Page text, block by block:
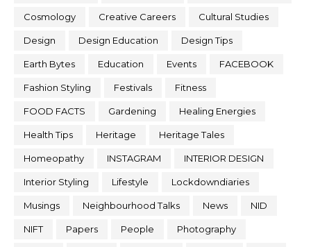
Cosmology Creative Careers Cultural Studies
Design Design Education Design Tips
Earth Bytes Education Events FACEBOOK
Fashion Styling Festivals Fitness
FOOD FACTS Gardening Healing Energies
Health Tips Heritage Heritage Tales
Homeopathy INSTAGRAM INTERIOR DESIGN
Interior Styling Lifestyle Lockdowndiaries
Musings Neighbourhood Talks News NID
NIFT Papers People Photography